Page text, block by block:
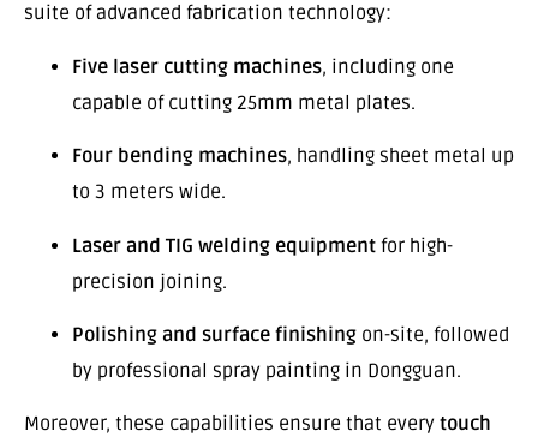
suite of advanced fabrication technology:
Five laser cutting machines, including one
capable of cutting 25mm metal plates.
Four bending machines, handling sheet metal up
to 3 meters wide.
Laser and TIG welding equipment for high-
precision joining.
Polishing and surface finishing on-site, followed
by professional spray painting in Dongguan.
Moreover, these capabilities ensure that every touch